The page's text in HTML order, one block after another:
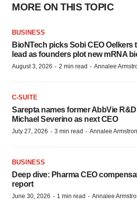
MORE ON THIS TOPIC
BUSINESS
BioNTech picks Sobi CEO Oelkers
lead as founders plot new mRNA
August 3, 2026 · 2 min read · Annalee
C-SUITE
Sarepta names former AbbVie
Michael Severino as next CEO
July 27, 2026 · 3 min read · Annalee
BUSINESS
Deep dive: Pharma CEO
report
June 30, 2026 · 1 min read · Annalee